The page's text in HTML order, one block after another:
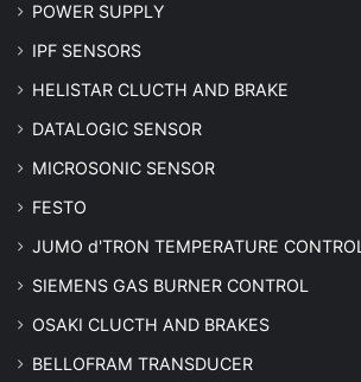
POWER SUPPLY
IPF SENSORS
HELISTAR CLUCTH AND BRAKE
DATALOGIC SENSOR
MICROSONIC SENSOR
FESTO
JUMO d'TRON TEMPERATURE CONTROL
SIEMENS GAS BURNER CONTROL
OSAKI CLUCTH AND BRAKES
BELLOFRAM TRANSDUCER